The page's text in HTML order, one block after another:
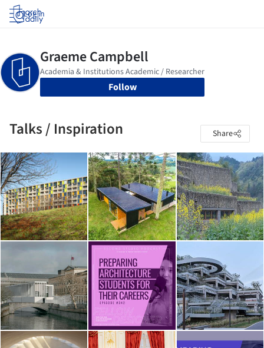
Log in
Follow
Talks / Inspiration Share